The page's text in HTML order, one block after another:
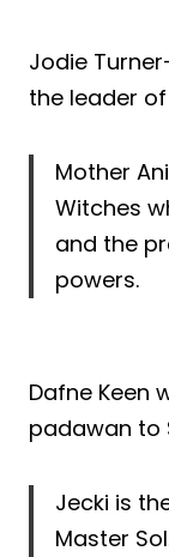
Jodie
the leader
Mother
Witches
and the
powers.
Dafne Keen
padawan to
Jecki is
Master